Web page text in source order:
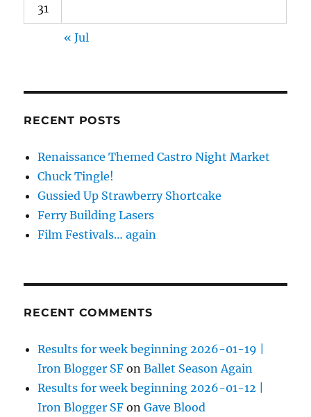
31
« Jul
RECENT POSTS
Renaissance Themed Castro Night Market
Chuck Tingle!
Gussied Up Strawberry Shortcake
Ferry Building Lasers
Film Festivals… again
RECENT COMMENTS
Results for week beginning 2026-01-19 |
Iron Blogger SF onBallet Season Again
Results for week beginning 2026-01-12 |
Iron Blogger SF onGave Blood